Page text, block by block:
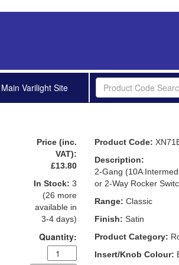
Main Varilight Site
Price (inc.
VAT):
£13.80
In Stock: 3
(26 more
available in
3-4 days)
Quantity:
Product Code:
Description:
2-Gang (10A
or 2-Way Rocker
Range: Classic
Finish: Satin
Product Category:
Insert/Knob Colour: